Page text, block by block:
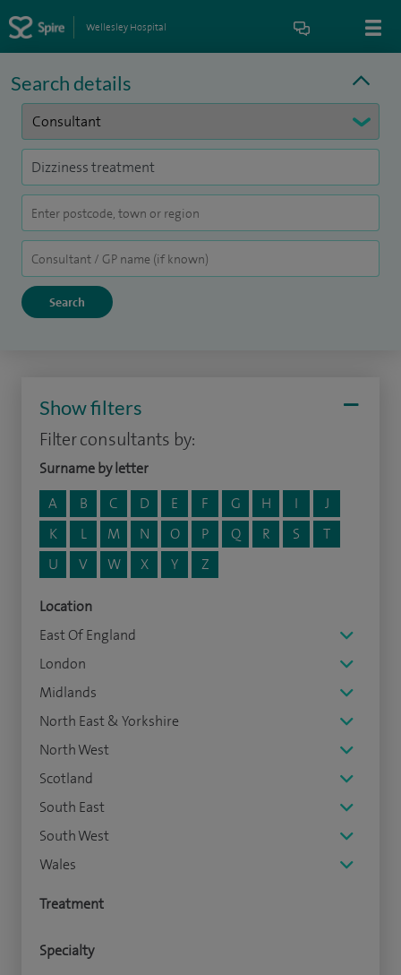
Wellesley Hospital
Search details
Show filters
Filter consultants by:
Surname by letter
A
B C D E F G H I
J
K
L M N O P Q R S
T
U
V W X Y Z
Location
East Of England
London
Midlands
North East & Yorkshire
North West
Scotland
South East
South West
Wales
Treatment
Specialty